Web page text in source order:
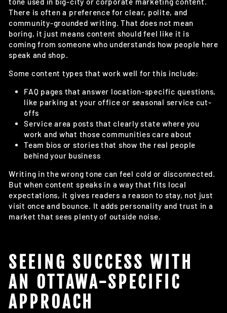
There is often a preference for clear, polite, and
community-grounded writing. That does not mean
boring, it just means content should feel like it is
coming from someone who understands how people here
speak and shop.
Some content types that work well for this include:
FAQ pages that answer location-specific questions,
like parking at your office or seasonal service cut-
offs
Service area posts that clearly state where you
work and what those communities care about
Team bios or stories that show the real people
behind your business
Writing in the wrong tone can feel cold or disconnected.
But when content speaks in a way that fits local
expectations, it gives readers a reason to stay, not just
visit once and bounce. It adds personality and trust in a
market that sees plenty of outside noise.
SEEING SUCCESS WITH
AN OTTAWA-SPECIFIC
APPROACH